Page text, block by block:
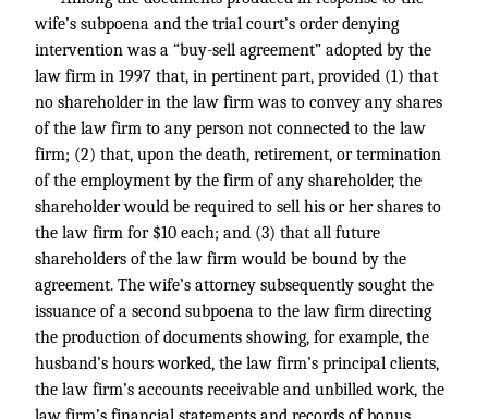
wife’s subpoena and the trial court’s order denying
intervention was a “buy-sell agreement” adopted by the
law firm in 1997 that, in pertinent part, provided (1) that
no shareholder in the law firm was to convey any shares
of the law firm to any person not connected to the law
firm; (2) that, upon the death, retirement, or termination
of the employment by the firm of any shareholder, the
shareholder would be required to sell his or her shares to
the law firm for $10 each; and (3) that all future
shareholders of the law firm would be bound by the
agreement. The wife’s attorney subsequently sought the
issuance of a second subpoena to the law firm directing
the production of documents showing, for example, the
husband’s hours worked, the law firm’s principal clients,
the law firm’s accounts receivable and unbilled work, the